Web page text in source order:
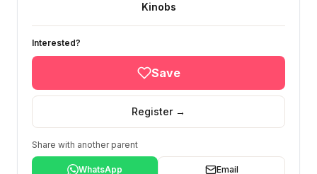
Kinobs
Interested?
Save
Register →
Share with another parent
WhatsApp Email